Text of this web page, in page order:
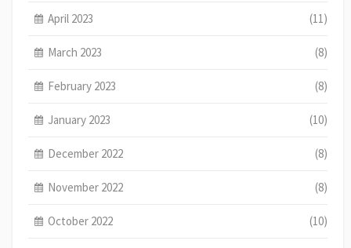
April 2023 (11)
March 2023 (8)
February 2023 (8)
January 2023 (10)
December 2022 (8)
November 2022 (8)
October 2022 (10)